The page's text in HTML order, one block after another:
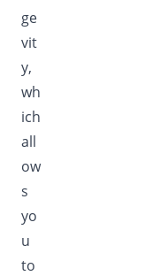
ge
vit
y,
wh
ich
all
ow
s
yo
u
to